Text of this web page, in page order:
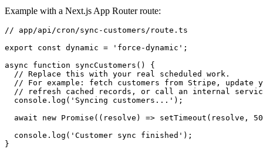
Example with a Next.js App Router route:
// app/api/cron/sync-customers/route.ts
export const dynamic = 'force-dynamic';
async function syncCustomers() {
  // Replace this with your real scheduled work.
// For example: fetch customers from Stripe, update
// refresh cached records, or call an internal
  console.log('Syncing customers...');
await new Promise((resolve) => setTimeout(resolve,
  console.log('Customer sync finished');
}